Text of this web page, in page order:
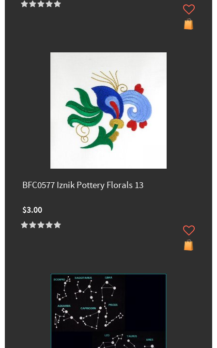
BFC0577 Iznik Pottery Florals 13
$3.00